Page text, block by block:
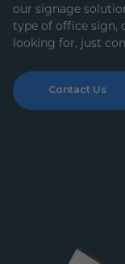
our signage
type of office sign,
looking for, just
Contact Us